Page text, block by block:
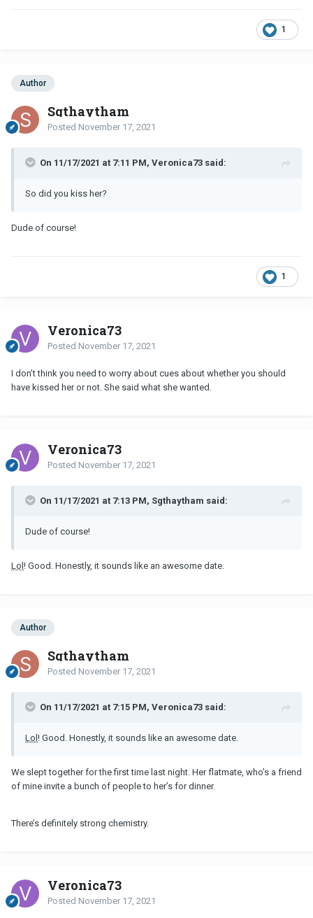
1
Author
Sgthaytham
Posted November 17, 2021
On 11/17/2021 at 7:11 PM, Veronica73 said:
So did you kiss her?
Dude of course!
1
Veronica73
Posted November 17, 2021
I don’t think you need to worry about cues about whether you should
have kissed her or not. She said what she wanted.
Veronica73
Posted November 17, 2021
On 11/17/2021 at 7:13 PM, Sgthaytham said:
Dude of course!
Lol ! Good. Honestly, it sounds like an awesome date.
Author
Sgthaytham
Posted November 17, 2021
On 11/17/2021 at 7:15 PM, Veronica73 said:
Lol ! Good. Honestly, it sounds like an awesome date.
We slept together for the first time last night. Her flatmate, who’s a friend
of mine invite a bunch of people to her’s for dinner.
There’s definitely strong chemistry.
Veronica73
Posted November 17, 2021